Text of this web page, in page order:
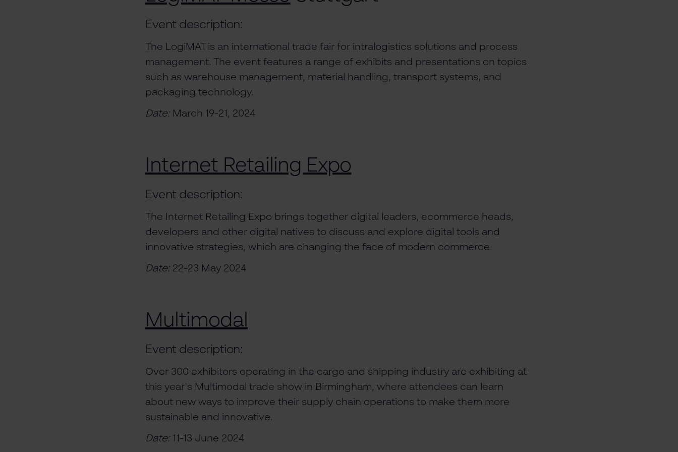
Event description:
The LogiMAT is an international trade fair for intralogistics solutions and process
management. The event features a range of exhibits and presentations on topics
such as warehouse management, material handling, transport systems, and
packaging technology.
Date: March 19-21, 2024
Internet Retailing Expo
Event description:
The Internet Retailing Expo brings together digital leaders, ecommerce heads,
developers and other digital natives to discuss and explore digital tools and
innovative strategies, which are changing the face of modern commerce.
Date:22-23 May 2024
Multimodal
Event description:
Over 300 exhibitors operating in the cargo and shipping industry are exhibiting at
this year's Multimodal trade show in Birmingham, where attendees can learn
about new ways to improve their supply chain operations to make them more
sustainable and innovative.
Date:11-13 June 2024